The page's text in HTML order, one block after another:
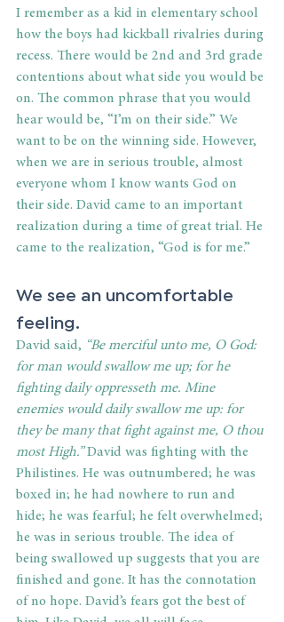
I remember as a kid in elementary school
how the boys had kickball rivalries during
recess. There would be 2nd and 3rd grade
contentions about what side you would be
on. The common phrase that you would
hear would be, “I’m on their side.” We
want to be on the winning side. However,
when we are in serious trouble, almost
everyone whom I know wants God on
their side. David came to an important
realization during a time of great trial. He
came to the realization, “God is for me.”
We see an uncomfortable
feeling.
David said, “Be merciful unto me, O God:
for man would swallow me up; for he
fighting daily oppresseth me. Mine
enemies would daily swallow me up: for
they be many that fight against me, O thou
most High.” David was fighting with the
Philistines. He was outnumbered; he was
boxed in; he had nowhere to run and
hide; he was fearful; he felt overwhelmed;
he was in serious trouble. The idea of
being swallowed up suggests that you are
finished and gone. It has the connotation
of no hope. David’s fears got the best of